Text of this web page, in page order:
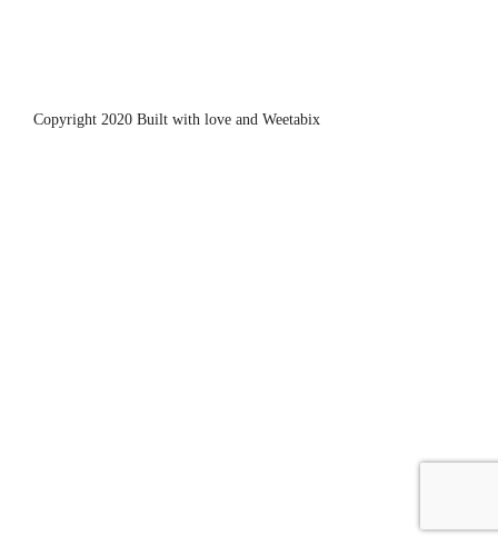
Copyright 2020 Built with love and Weetabix